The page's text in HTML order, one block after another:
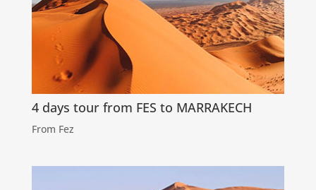
4 days tour from FES to MARRAKECH
From Fez